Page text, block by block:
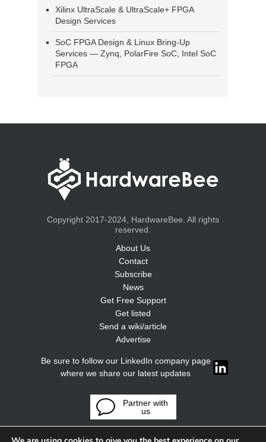
Xilinx UltraScale & UltraScale+ FPGA
Design Services
SoC FPGA Design & Linux Bring-Up
Services — Zynq, PolarFire SoC, Intel SoC
FPGA
Copyright 2017-2024, HardwareBee. All rights
reserved.
About Us
Contact
Subscribe
News
Get Free Support
Get listed
Send a wiki/article
Advertise
Be sure to follow our LinkedIn company page
where we share our latest updates
Partner with
us